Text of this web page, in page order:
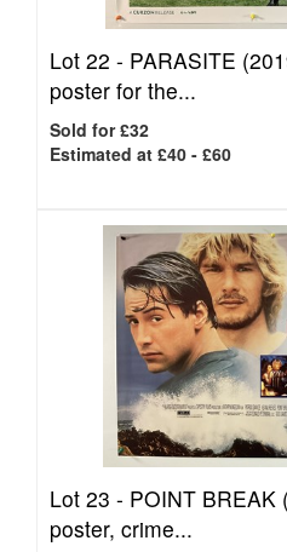
Lot 22 - PARASITE
poster for the...
Sold for £32
Estimated at £40 - £60
Lot 23 - POINT BREAK
poster, crime...